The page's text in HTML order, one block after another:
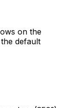
on the
default